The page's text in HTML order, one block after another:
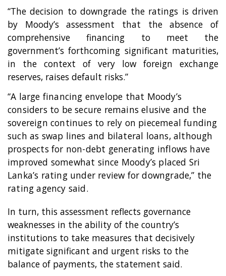
Register
“The decision to downgrade the ratings is driven
by Moody’s assessment that the absence of
comprehensive financing to meet the
government’s forthcoming significant maturities,
in the context of very low foreign exchange
reserves, raises default risks.”
“A large financing envelope that Moody’s
considers to be secure remains elusive and the
sovereign continues to rely on piecemeal funding
such as swap lines and bilateral loans, although
prospects for non-debt generating inflows have
improved somewhat since Moody’s placed Sri
Lanka’s rating under review for downgrade,” the
rating agency said.
In turn, this assessment reflects governance
weaknesses in the ability of the country’s
institutions to take measures that decisively
mitigate significant and urgent risks to the
balance of payments, the statement said.